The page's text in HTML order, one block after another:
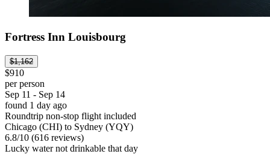
Fortress Inn Louisbourg
$1,162
$910
per person
Sep 11 - Sep 14
found 1 day ago
Roundtrip non-stop flight included
Chicago (CHI) to Sydney (YQY)
6.8/10 (616 reviews)
Lucky water not drinkable that day